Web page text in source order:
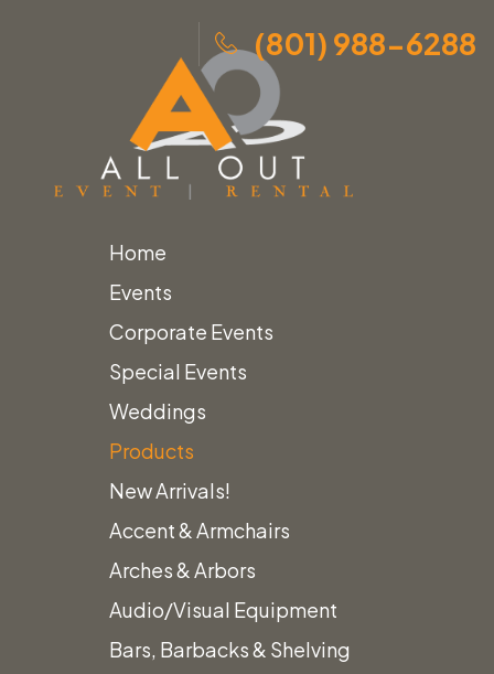
(801) 988-6288
Home
Events
Corporate Events
Special Events
Weddings
Products
New Arrivals!
Accent & Armchairs
Arches & Arbors
Audio/Visual Equipment
Bars, Barbacks & Shelving
Products»